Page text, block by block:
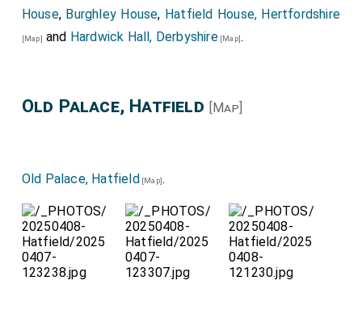
House, Burghley House, Hatfield House, Hertfordshire
[Map] and Hardwick Hall, Derbyshire[Map].
Old Palace, Hatfield [Map]
Old Palace, Hatfield [Map].